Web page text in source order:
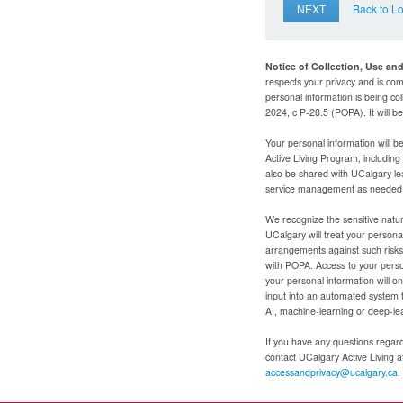
NEXT Back to
Notice of Collection, Use
respects your privacy and is
personal information is being
2024, c P-28.5 (POPA). It will
Your personal information will
Active Living Program,
also be shared with UCalgary
service management as
We recognize the sensitive
UCalgary will treat your
arrangements against such
with POPA. Access to your
your personal information will
input into an automated
AI, machine-learning or deep-
If you have any questions
contact UCalgary Active Living
accessandprivacy@ucalgary.ca.